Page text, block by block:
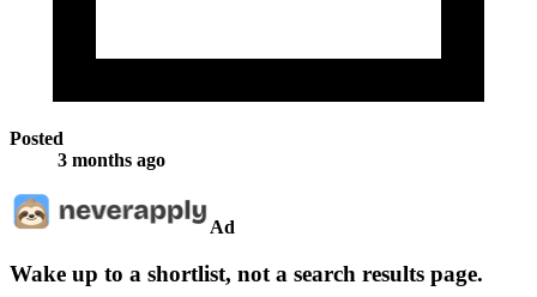
Posted
3 months ago
Ad
Wake up to a shortlist, not a search results page.